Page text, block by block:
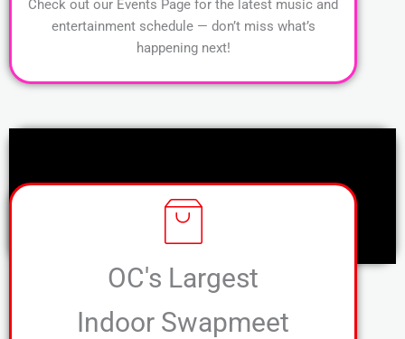
Check out our Events Page for the latest music and
entertainment schedule — don’t miss what’s
happening next!
OC's Largest
Indoor Swapmeet